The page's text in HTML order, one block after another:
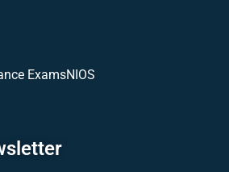
ExamsNIOS